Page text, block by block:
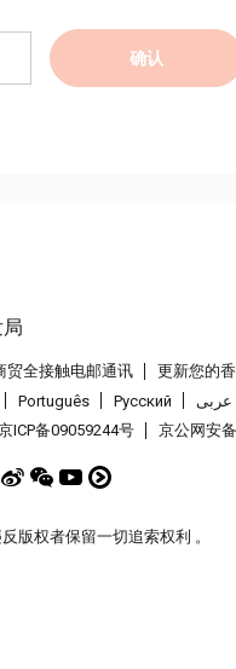
确认
贸全接触电邮通讯 更新您的
Português Pусский عربى
ICP备09059244号 京公网安
版权者保留一切追索权利 。